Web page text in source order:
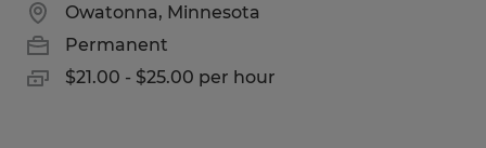
Owatonna, Minnesota
Permanent
$21.00 - $25.00 per hour